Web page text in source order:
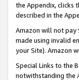
the Appendix, clicks
described in the
Amazon will not pay
made using invalid
your Site). Amazon
Special Links to the
notwithstanding the